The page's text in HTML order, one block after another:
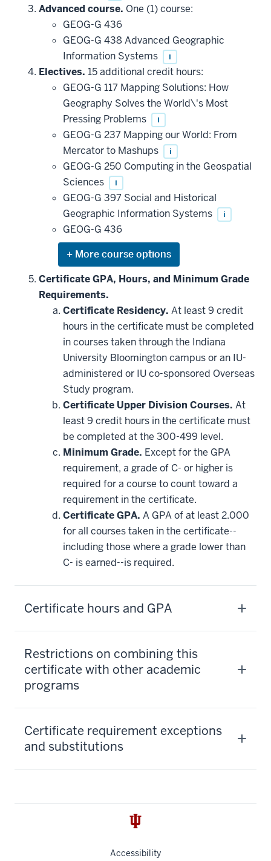
Advanced course. One (1) course:
GEOG-G 436
GEOG-G 438 Advanced Geographic
Information Systems
i
Electives. 15 additional credit hours:
GEOG-G 117 Mapping Solutions: How
Geography Solves the World\'s Most
Pressing Problems
i
GEOG-G 237 Mapping our World: From
Mercator to Mashups
i
GEOG-G 250 Computing in the Geospatial
Sciences
i
GEOG-G 397 Social and Historical
Geographic Information Systems
i
GEOG-G 436
Expand
or
hide
courses
that
may
be
toward
this
requirement
Certificate GPA, Hours, and Minimum Grade
Requirements.
Certificate Residency. At least 9 credit
hours in the certificate must be completed
in courses taken through the Indiana
University Bloomington campus or an IU-
administered or IU co-sponsored Overseas
Study program.
Certificate Upper Division Courses. At
least 9 credit hours in the certificate must
be completed at the 300-499 level.
Minimum Grade. Except for the GPA
requirement, a grade of C- or higher is
required for a course to count toward a
requirement in the certificate.
Certificate GPA. A GPA of at least 2.000
for all courses taken in the certificate--
including those where a grade lower than
C- is earned--is required.
Certificate hours and GPA
Restrictions on combining this
certificate with other academic
programs
Certificate requirement exceptions
and substitutions
Accessibility